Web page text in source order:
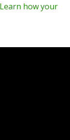
Learn how your